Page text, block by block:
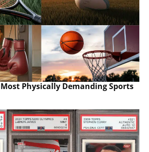
Physically Demanding Sports